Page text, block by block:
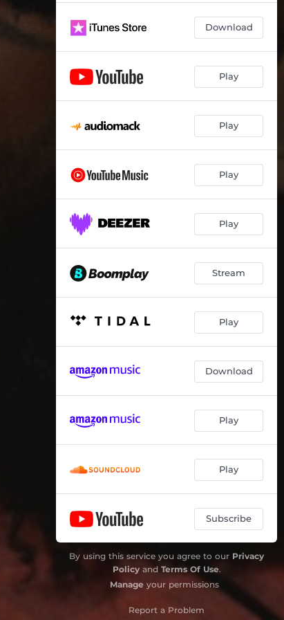
Download
Play
Play
Play
Play
Stream
Play
Download
Play
Play
Subscribe
By using this service you agree to our Privacy
Policyand Terms Of Use.
Manage your permissions
Report a Problem